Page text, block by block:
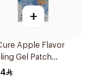
+
Apple Flavor
Gel Patch